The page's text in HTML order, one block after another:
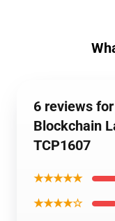
6 reviews
Blockchain
TCP1607
★★★★★
★★★★☆